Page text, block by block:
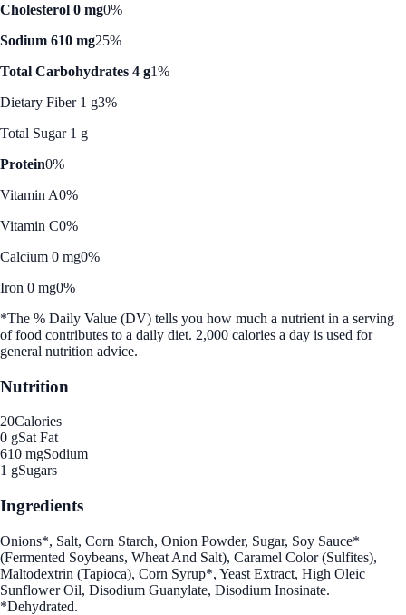
Cholesterol 0 mg0%
Sodium 610 mg25%
Total Carbohydrates 4 g1%
Dietary Fiber 1 g3%
Total Sugar 1 g
Protein0%
Vitamin A0%
Vitamin C0%
Calcium 0 mg0%
Iron 0 mg0%
*The % Daily Value (DV) tells you how much a nutrient in a serving
of food contributes to a daily diet. 2,000 calories a day is used for
general nutrition advice.
Nutrition
20Calories
0 gSat Fat
610 mgSodium
1 gSugars
Ingredients
Onions*, Salt, Corn Starch, Onion Powder, Sugar, Soy Sauce*
(Fermented Soybeans, Wheat And Salt), Caramel Color (Sulfites),
Maltodextrin (Tapioca), Corn Syrup*, Yeast Extract, High Oleic
Sunflower Oil, Disodium Guanylate, Disodium Inosinate.
*Dehydrated.